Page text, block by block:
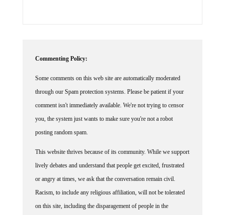
Commenting Policy:
Some comments on this web site are automatically moderated
through our Spam protection systems. Please be patient if your
comment isn't immediately available. We're not trying to censor
you, the system just wants to make sure you're not a robot
posting random spam.
This website thrives because of its community. While we support
lively debates and understand that people get excited, frustrated
or angry at times, we ask that the conversation remain civil.
Racism, to include any religious affiliation, will not be tolerated
on this site, including the disparagement of people in the